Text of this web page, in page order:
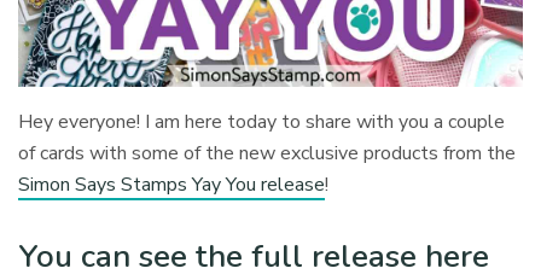
Hey everyone! I am here today to share with you a couple
of cards with some of the new exclusive products from the
Simon Says Stamps Yay You release!
You can see the full release here